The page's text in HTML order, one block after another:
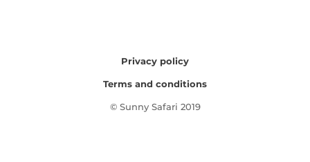
Privacy policy
Terms and conditions
© Sunny Safari 2019